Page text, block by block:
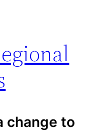
change to